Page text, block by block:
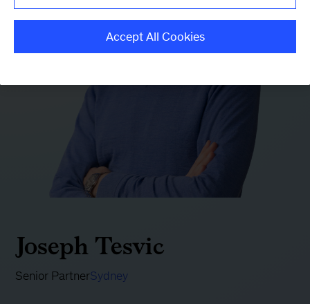
Joseph Tesvic
Senior PartnerSydney
Accept All Cookies